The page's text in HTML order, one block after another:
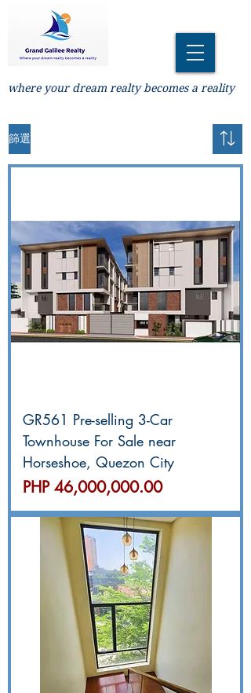
where your dream realty becomes a reality
篩選
GR561 Pre-selling 3-Car
Townhouse For Sale near
Horseshoe, Quezon City
價格
PHP 46,000,000.00